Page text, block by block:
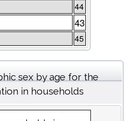
44
43
45
sex by age for the
in households